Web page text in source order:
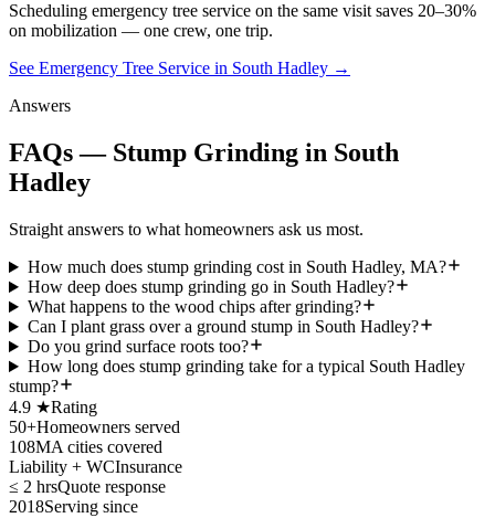
Scheduling emergency tree service on the same visit saves 20–30%
on mobilization — one crew, one trip.
See Emergency Tree Service in South Hadley →
Answers
FAQs — Stump Grinding in South
Hadley
Straight answers to what homeowners ask us most.
How much does stump grinding cost in South Hadley, MA?
How deep does stump grinding go in South Hadley?
What happens to the wood chips after grinding?
Can I plant grass over a ground stump in South Hadley?
Do you grind surface roots too?
How long does stump grinding take for a typical South Hadley
stump?
4.9 ★Rating
50+Homeowners served
108MA cities covered
Liability + WCInsurance
≤ 2 hrsQuote response
2018Serving since